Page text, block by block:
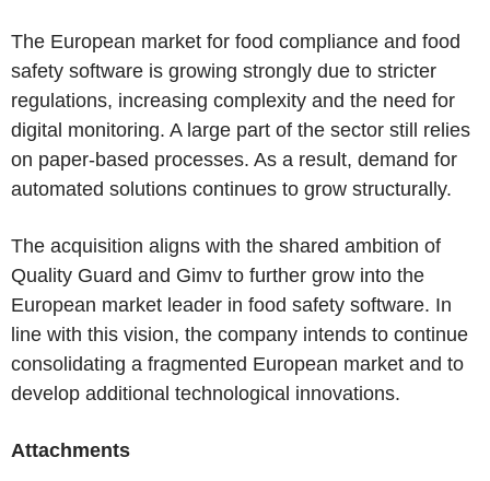
The European market for food compliance and food
safety software is growing strongly due to stricter
regulations, increasing complexity and the need for
digital monitoring. A large part of the sector still relies
on paper-based processes. As a result, demand for
automated solutions continues to grow structurally.
The acquisition aligns with the shared ambition of
Quality Guard and Gimv to further grow into the
European market leader in food safety software. In
line with this vision, the company intends to continue
consolidating a fragmented European market and to
develop additional technological innovations.
Attachments